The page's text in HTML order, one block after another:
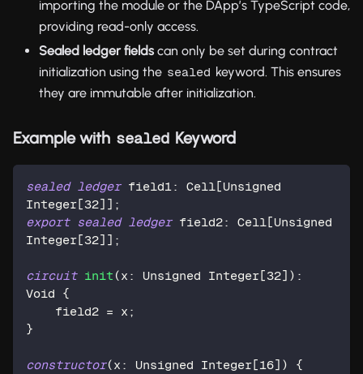
importing the module or the DApp’s TypeScript code,
providing read-only access.
Sealed ledger fields can only be set during contract
initialization using the sealed keyword. This ensures
they are immutable after initialization.
Example with sealed Keyword
sealed ledger field1: Cell[Unsigned
Integer[32]];
export
sealed ledger field2: Cell[Unsigned
Integer[32]];
circuit init (x: Unsigned Integer[32]):
Void {
    field2 = x;
}
constructor(x: Unsigned Integer[16]) {